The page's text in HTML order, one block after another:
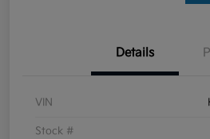
Details
VIN
Stock #